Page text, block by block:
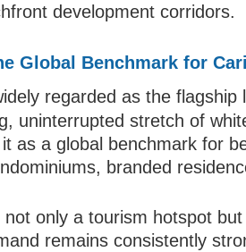
development corridors.
Global Benchmark for
regarded as the
uninterrupted stretch of
as a global benchmark for
branded
only a tourism hotspot
remains consistently